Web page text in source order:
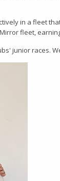
in a fleet
fleet,
junior races.